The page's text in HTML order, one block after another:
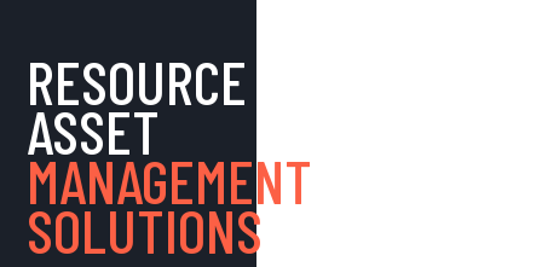
RESOURCE
ASSET
MANAGEMENT
SOLUTIONS